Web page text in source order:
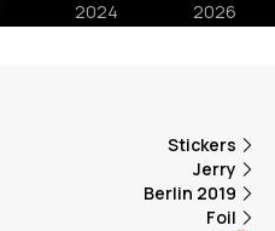
Stickers
Jerry
Berlin 2019
Foil